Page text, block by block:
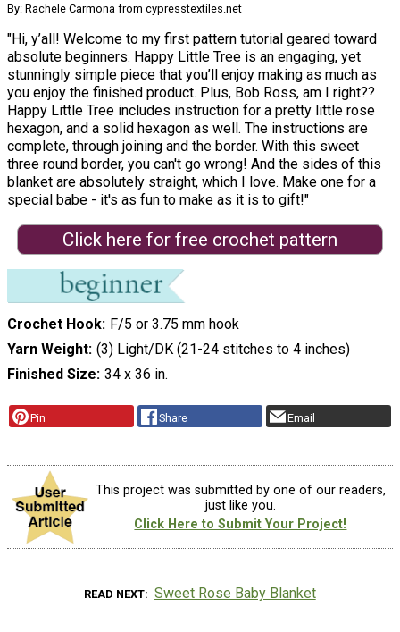
By: Rachele Carmona from cypresstextiles.net
"Hi, y’all! Welcome to my first pattern tutorial geared toward
absolute beginners. Happy Little Tree is an engaging, yet
stunningly simple piece that you’ll enjoy making as much as
you enjoy the finished product. Plus, Bob Ross, am I right??
Happy Little Tree includes instruction for a pretty little rose
hexagon, and a solid hexagon as well. The instructions are
complete, through joining and the border. With this sweet
three round border, you can't go wrong! And the sides of this
blanket are absolutely straight, which I love. Make one for a
special babe - it's as fun to make as it is to gift!"
Click here for free crochet pattern
Crochet Hook F/5 or 3.75 mm hook
Yarn Weight (3) Light/DK (21-24 stitches to 4 inches)
Finished Size 34 x 36 in.
Pin Share Email
This project was submitted by one of our readers,
just like you.
Click Here to Submit Your Project!
READ NEXT Sweet Rose Baby Blanket